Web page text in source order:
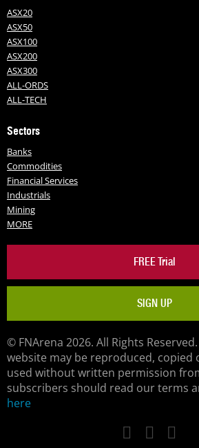
ASX20
ASX50
ASX100
ASX200
ASX300
ALL-ORDS
ALL-TECH
Sectors
Banks
Commodities
Financial Services
Industrials
Mining
MORE
FREE Trial
SIGN UP
© FNArena 2026. All Rights
website may be reproduced, copied
used without written permission
subscribers should read our terms
here